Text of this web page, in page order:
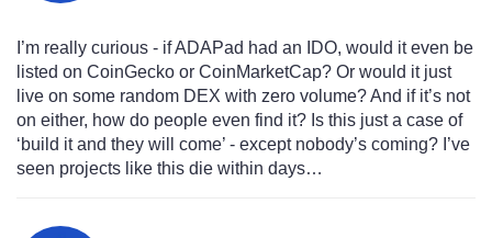
I’m really curious - if ADAPad had an IDO, would it even be
listed on CoinGecko or CoinMarketCap? Or would it just
live on some random DEX with zero volume? And if it’s not
on either, how do people even find it? Is this just a case of
‘build it and they will come’ - except nobody’s coming? I’ve
seen projects like this die within days…